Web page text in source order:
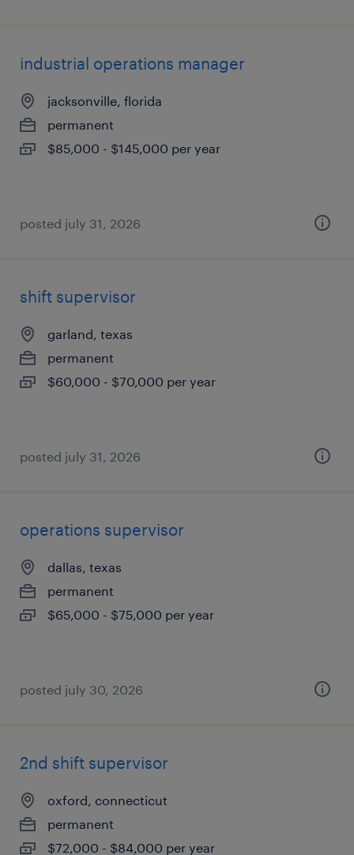
industrial operations manager
jacksonville, florida
permanent
$85,000 - $145,000 per year
posted july 31, 2026
shift supervisor
garland, texas
permanent
$60,000 - $70,000 per year
posted july 31, 2026
operations supervisor
dallas, texas
permanent
$65,000 - $75,000 per year
posted july 30, 2026
2nd shift supervisor
oxford, connecticut
permanent
$72,000 - $84,000 per year